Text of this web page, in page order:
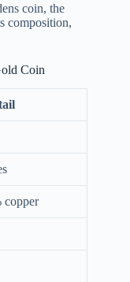
coin, the
composition,
Coin
copper